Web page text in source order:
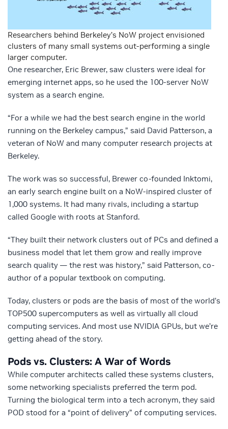
Researchers behind Berkeley’s NoW project envisioned
clusters of many small systems out-performing a single
larger computer.
One researcher, Eric Brewer, saw clusters were ideal for
emerging internet apps, so he used the 100-server NoW
system as a search engine.
“For a while we had the best search engine in the world
running on the Berkeley campus,” said David Patterson, a
veteran of NoW and many computer research projects at
Berkeley.
The work was so successful, Brewer co-founded Inktomi,
an early search engine built on a NoW-inspired cluster of
1,000 systems. It had many rivals, including a startup
called Google with roots at Stanford.
“They built their network clusters out of PCs and defined a
business model that let them grow and really improve
search quality — the rest was history,” said Patterson, co-
author of a popular textbook on computing.
Today, clusters or pods are the basis of most of the world’s
TOP500 supercomputers as well as virtually all cloud
computing services. And most use NVIDIA GPUs, but we’re
getting ahead of the story.
Pods vs. Clusters: A War of Words
While computer architects called these systems clusters,
some networking specialists preferred the term pod.
Turning the biological term into a tech acronym, they said
POD stood for a “point of delivery” of computing services.